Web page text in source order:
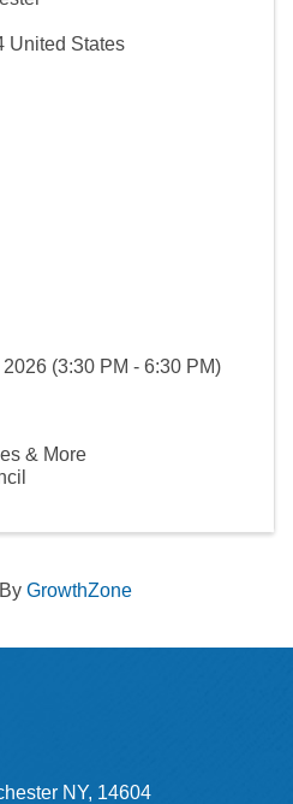
United States
(3:30 PM - 6:30 PM)
& More
GrowthZone
NY, 14604